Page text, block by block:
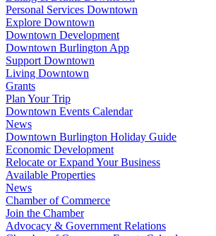
Personal Services Downtown
Explore Downtown
Downtown Development
Downtown Burlington App
Support Downtown
Living Downtown
Grants
Plan Your Trip
Downtown Events Calendar
News
Downtown Burlington Holiday Guide
Economic Development
Relocate or Expand Your Business
Available Properties
News
Chamber of Commerce
Join the Chamber
Advocacy & Government Relations